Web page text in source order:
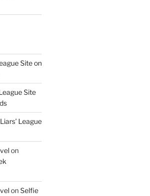
Site on
Site
League
on
onSelfie